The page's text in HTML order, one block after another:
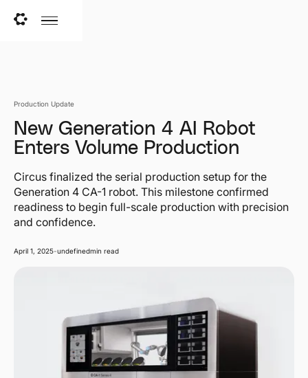
Production Update
New Generation 4 AI Robot
Enters Volume Production
Circus finalized the serial production setup for the
Generation 4 CA-1 robot. This milestone confirmed
readiness to begin full-scale production with precision
and confidence.
April 1, 2025-undefinedmin read